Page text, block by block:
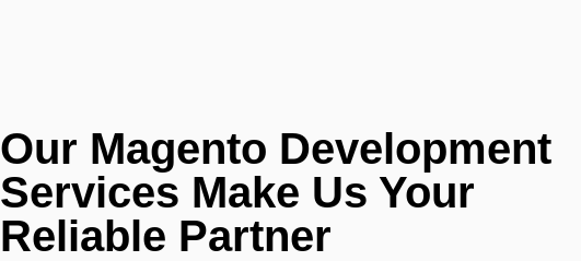
Our Magento Development
Services Make Us Your
Reliable Partner